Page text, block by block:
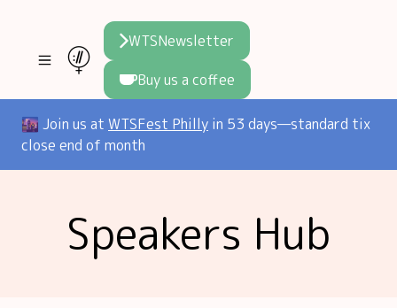
WTSNewsletter
Buy us a coffee
Join WTS
WTSFest
Philadelphia
Knowledge
🌆 Join us at WTSFest Philly in 53 days—standard tix
close end of month
Speakers Hub